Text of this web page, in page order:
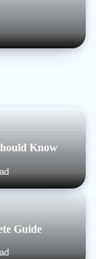
Know
Guide